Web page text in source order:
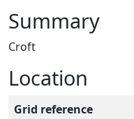
Summary
Croft
Location
Grid reference